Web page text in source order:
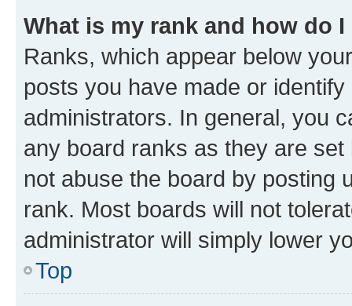
What is my rank and how do
Ranks, which appear below
posts you have made or
administrators. In general, you
any board ranks as they are
not abuse the board by posting
rank. Most boards will not
administrator will simply lower
Top